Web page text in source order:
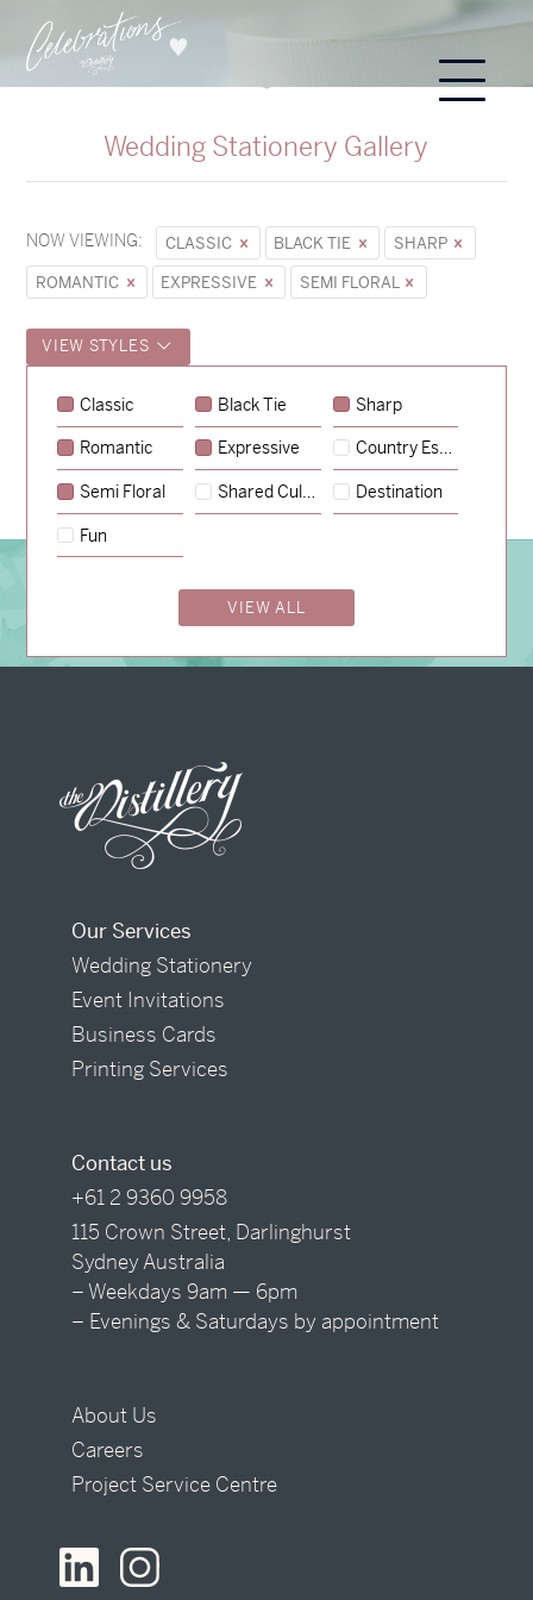
Wedding Stationery Gallery
NOW VIEWING: CLASSIC BLACK TIE
SHARP
ROMANTIC
EXPRESSIVE SEMI FLORAL
VIEW STYLES
Classic Black Tie Sharp
Romantic Expressive Country Escape
Semi Floral Shared Culture Destination
Fun
VIEW ALL
Alexandra & Oliver→
BOOK A CONSULTATION
Our Services
Wedding Stationery
Event Invitations
Business Cards
Printing Services
Contact us
+61 2 9360 9958
115 Crown Street, Darlinghurst
Sydney Australia
– Weekdays 9am — 6pm
– Evenings & Saturdays by appointment
About Us
Careers
Project Service Centre